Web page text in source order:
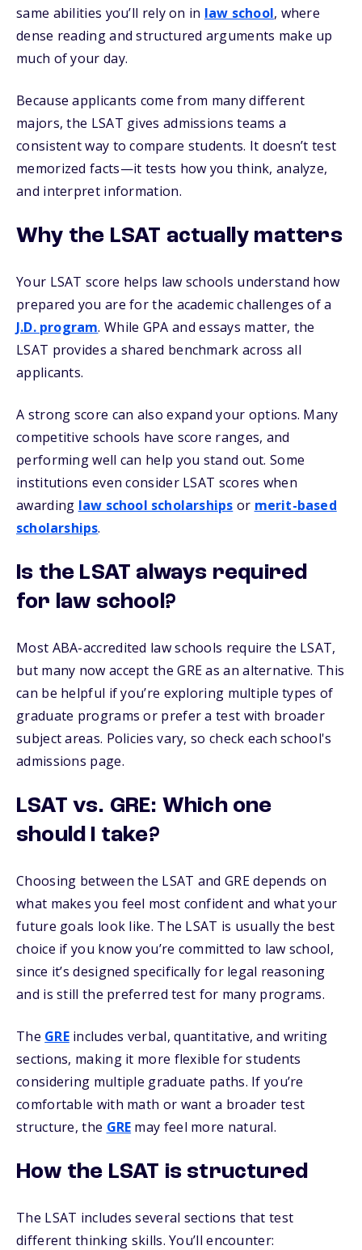
same abilities you’ll rely on in law school, where
dense reading and structured arguments make up
much of your day.
Because applicants come from many different
majors, the LSAT gives admissions teams a
consistent way to compare students. It doesn’t test
memorized facts—it tests how you think, analyze,
and interpret information.
Why the LSAT actually matters
Your LSAT score helps law schools understand how
prepared you are for the academic challenges of a
J.D. program. While GPA and essays matter, the
LSAT provides a shared benchmark across all
applicants.
A strong score can also expand your options. Many
competitive schools have score ranges, and
performing well can help you stand out. Some
institutions even consider LSAT scores when
awarding law school scholarships or merit-based
scholarships.
Is the LSAT always required
for law school?
Most ABA-accredited law schools require the LSAT,
but many now accept the GRE as an alternative. This
can be helpful if you’re exploring multiple types of
graduate programs or prefer a test with broader
subject areas. Policies vary, so check each school's
admissions page.
LSAT vs. GRE: Which one
should I take?
Choosing between the LSAT and GRE depends on
what makes you feel most confident and what your
future goals look like. The LSAT is usually the best
choice if you know you’re committed to law school,
since it’s designed specifically for legal reasoning
and is still the preferred test for many programs.
The GREincludes verbal, quantitative, and writing
sections, making it more flexible for students
considering multiple graduate paths. If you’re
comfortable with math or want a broader test
structure, the GRE may feel more natural.
How the LSAT is structured
The LSAT includes several sections that test
different thinking skills. You’ll encounter: